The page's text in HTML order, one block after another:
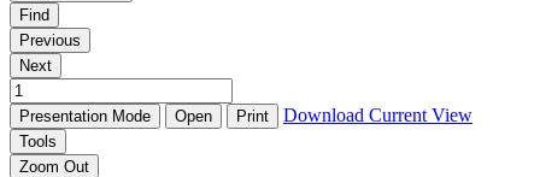
Find
Previous
Next
Presentation Mode Open Print Download Current View
Tools
Zoom Out